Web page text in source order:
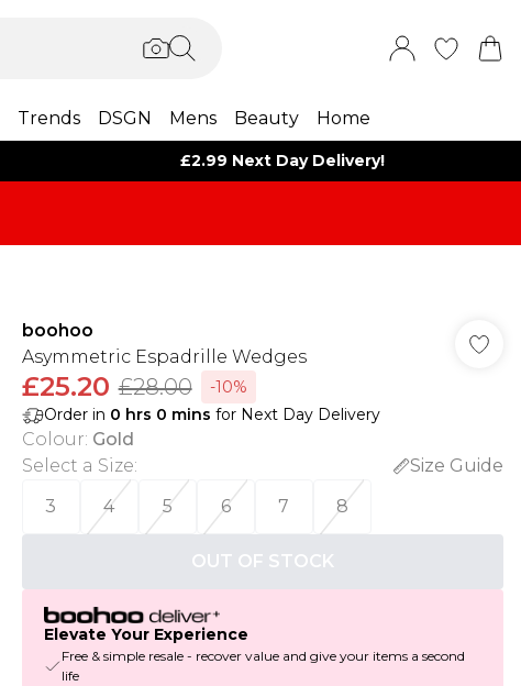
Trends DSGN Mens Beauty Home
£2.99 Next Day Delivery!
boohoo
Asymmetric Espadrille Wedges
£25.20 £28.00
-10%
Order in 0 hrs 0 mins for Next Day Delivery
Colour: Gold
Select a Size:
Size Guide
3
4 5 6 7 8
OUT OF STOCK
Elevate Your Experience
Free & simple resale - recover value and give your items a second
life